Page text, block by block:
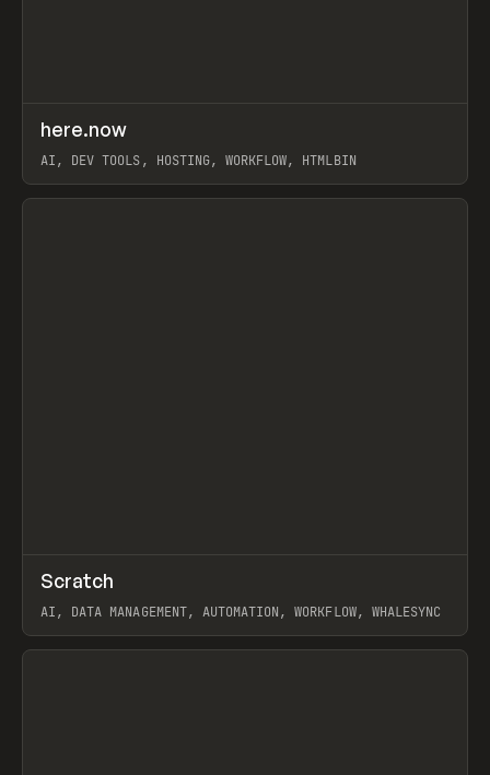
TOOLS UTILITY
here.now
AI, DEV TOOLS, HOSTING, WORKFLOW, HTMLBIN
View item
TOOLS APP
Scratch
AI, DATA MANAGEMENT, AUTOMATION, WORKFLOW, WHALESYNC
View item